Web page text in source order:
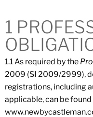
1
1.1 As required by the
2009 (SI 2009/2999),
registrations, including
applicable, can be